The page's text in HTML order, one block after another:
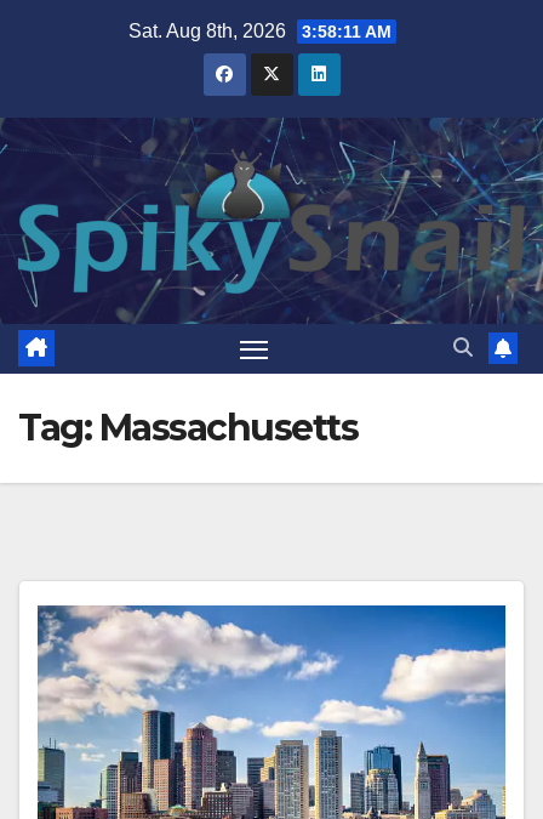
Sat. Aug 8th, 2026 3:58:12 AM
Tag: Massachusetts